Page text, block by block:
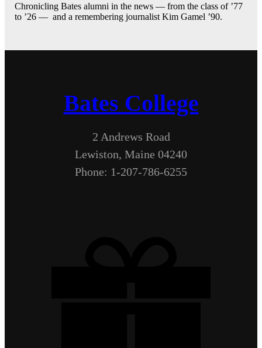
Chronicling Bates alumni in the news — from the class of ’77
to ’26 — and a remembering journalist Kim Gamel ’90.
Bates College
2 Andrews Road
Lewiston, Maine 04240
Phone: 1-207-786-6255